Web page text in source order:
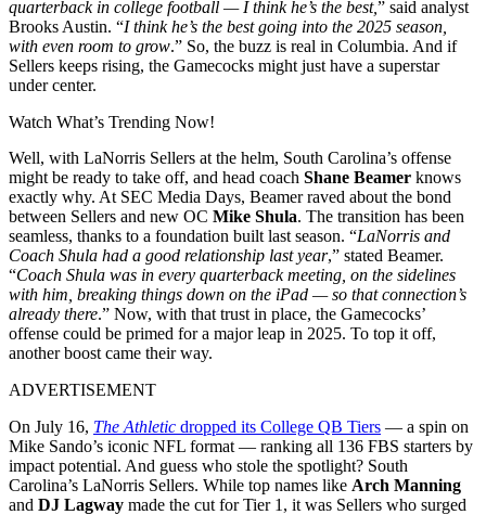
quarterback in college football — I think he’s the best,” said analyst
Brooks Austin. “I think he’s the best going into the 2025 season,
with even room to grow.” So, the buzz is real in Columbia. And if
Sellers keeps rising, the Gamecocks might just have a superstar
under center.
Watch What’s Trending Now!
Well, with LaNorris Sellers at the helm, South Carolina’s offense
might be ready to take off, and head coach Shane Beamer knows
exactly why. At SEC Media Days, Beamer raved about the bond
between Sellers and new OC Mike Shula. The transition has been
seamless, thanks to a foundation built last season. “LaNorris and
Coach Shula had a good relationship last year,” stated Beamer.
“Coach Shula was in every quarterback meeting, on the sidelines
with him, breaking things down on the iPad — so that connection’s
already there.” Now, with that trust in place, the Gamecocks’
offense could be primed for a major leap in 2025. To top it off,
another boost came their way.
ADVERTISEMENT
On July 16, The Athletic dropped its College QB Tiers — a spin on
Mike Sando’s iconic NFL format — ranking all 136 FBS starters by
impact potential. And guess who stole the spotlight? South
Carolina’s LaNorris Sellers. While top names like Arch Manning
and DJ Lagway made the cut for Tier 1, it was Sellers who surged